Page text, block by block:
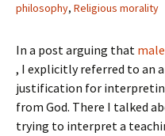
philosophy, Religious morality
In a post arguing that
, I explicitly referred to an
justification for
from God. There I talked
trying to interpret a